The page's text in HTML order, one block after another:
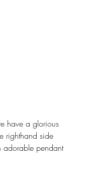
have a glorious
righthand side
adorable pendant